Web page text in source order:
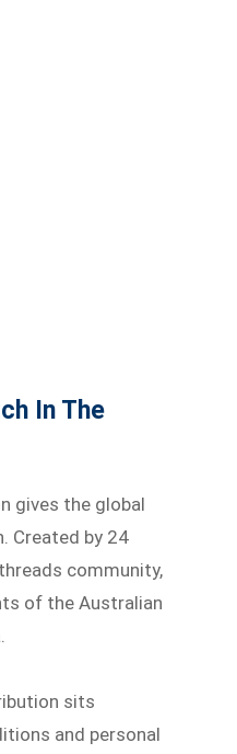
In The
gives the global
Created by 24
community,
of the Australian
sits
and personal